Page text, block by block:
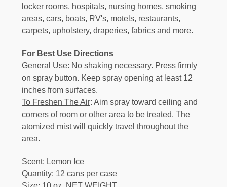
locker rooms, hospitals, nursing homes, smoking
areas, cars, boats, RV's, motels, restaurants,
carpets, upholstery, draperies, fabrics and more.
For Best Use Directions
General Use: No shaking necessary. Press firmly
on spray button. Keep spray opening at least 12
inches from surfaces.
To Freshen The Air: Aim spray toward ceiling and
corners of room or other area to be treated. The
atomized mist will quickly travel throughout the
area.
Scent: Lemon Ice
Quantity: 12 cans per case